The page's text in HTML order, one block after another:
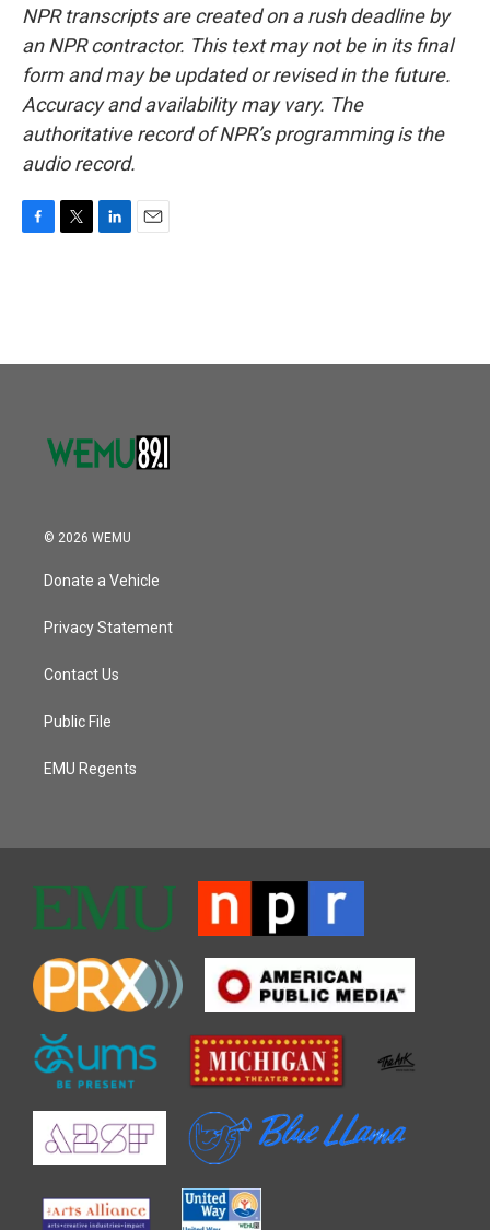
NPR transcripts are created on a rush deadline by
an NPR contractor. This text may not be in its final
form and may be updated or revised in the future.
Accuracy and availability may vary. The
authoritative record of NPR’s programming is the
audio record.
o
r
I
© 2026 WEMU
Donate a Vehicle
Privacy Statement
Contact Us
Public File
EMU Regents